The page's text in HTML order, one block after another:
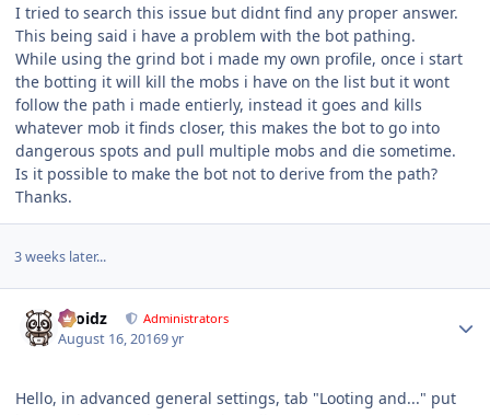
I tried to search this issue but didnt find any proper answer.
This being said i have a problem with the bot pathing.
While using the grind bot i made my own profile, once i start
the botting it will kill the mobs i have on the list but it wont
follow the path i made entierly, instead it goes and kills
whatever mob it finds closer, this makes the bot to go into
dangerous spots and pull multiple mobs and die sometime.
Is it possible to make the bot not to derive from the path?
Thanks.
3 weeks later...
Droidz Administrators
August 16, 20169 yr
Hello, in advanced general settings, tab "Looting and..." put